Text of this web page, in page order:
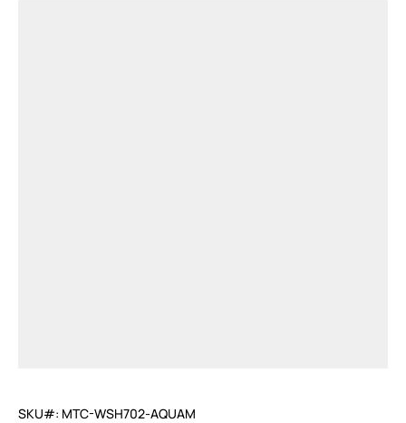
SKU#: MTC-WSH702-AQUAM